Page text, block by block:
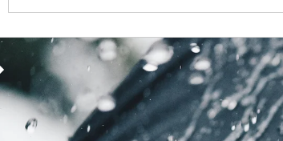
Article Image